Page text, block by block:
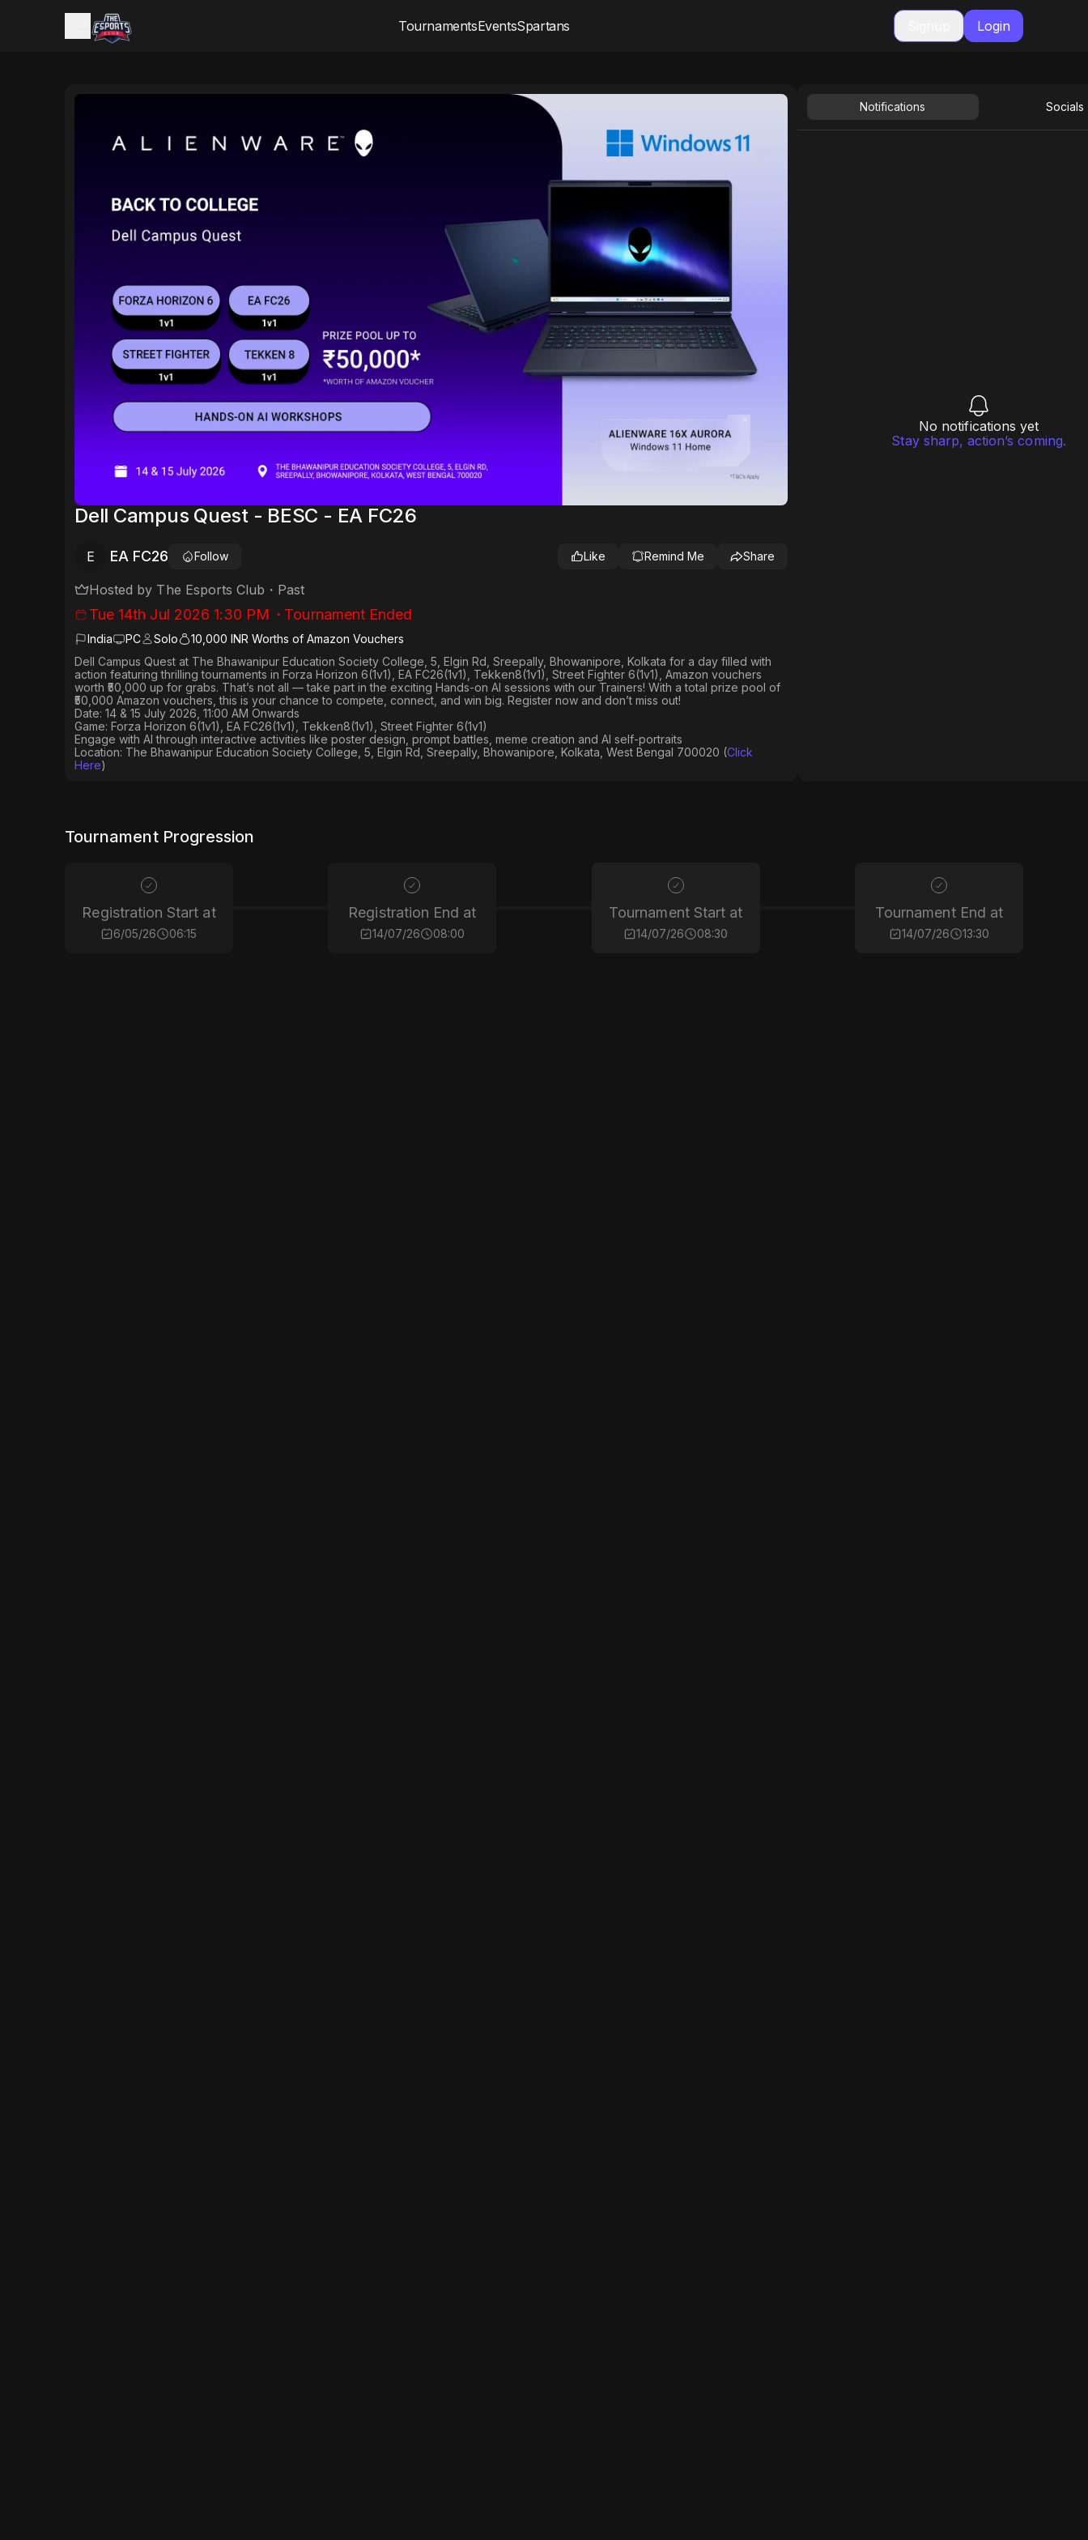
TournamentsEventsSpartans Login
Dell Campus Quest - BESC - EA FC26
E EA FC26 Follow Like Remind Me Share
Hosted by The Esports Club ・ Past
Tue 14th Jul 2026 1:30 PM ・Tournament Ended
India PC Solo
10,000 INR Worths of Amazon Vouchers
Dell Campus Quest at The Bhawanipur Education Society College, 5, Elgin Rd, Sreepally, Bhowanipore, Kolkata for a day filled with
action featuring thrilling tournaments in Forza Horizon 6(1v1), EA FC26(1v1), Tekken8(1v1), Street Fighter 6(1v1) , Amazon vouchers
worth ₹50,000 up for grabs. That’s not all — take part in the exciting Hands-on AI sessions with our Trainers! With a total prize pool of
₹50,000 Amazon vouchers, this is your chance to compete, connect, and win big. Register now and don’t miss out!
Date: 14 & 15 July 2026, 11:00 AM Onwards
Game: Forza Horizon 6(1v1), EA FC26(1v1), Tekken8(1v1), Street Fighter 6(1v1)
Engage with AI through interactive activities like poster design, prompt battles, meme creation and AI self-portraits
Location: The Bhawanipur Education Society College, 5, Elgin Rd, Sreepally, Bhowanipore, Kolkata, West Bengal 700020 (Click
Here)
Notifications Socials
No notifications yet
Stay sharp, action’s coming.
Tournament Progression
Registration Start at
6/05/26 06:15
Registration End at
14/07/26 08:00
Tournament Start at
14/07/26 08:30
Tournament End at
14/07/26 13:30